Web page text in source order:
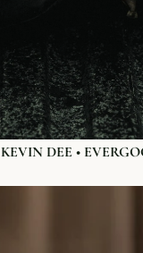
KEVIN DEE •